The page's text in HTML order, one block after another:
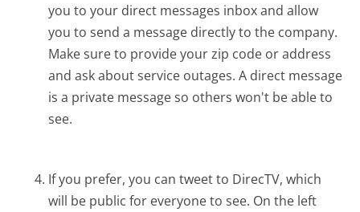
you to your direct messages inbox and allow
you to send a message directly to the company.
Make sure to provide your zip code or address
and ask about service outages. A direct message
is a private message so others won't be able to
see.
If you prefer, you can tweet to DirecTV, which
will be public for everyone to see. On the left